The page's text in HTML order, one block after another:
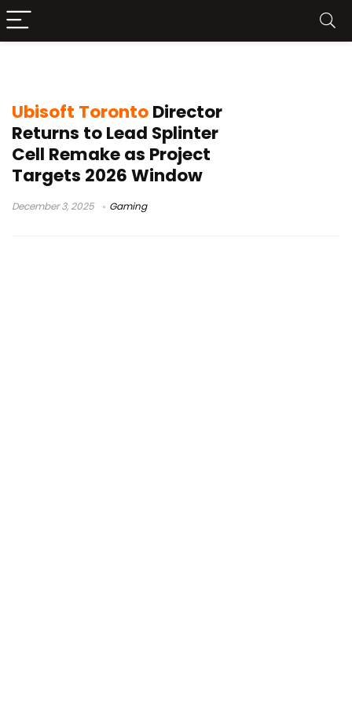
Ubisoft TorontoDirector
Returns to Lead Splinter
Cell Remake as Project
Targets 2026 Window
December 3, 2025 Gaming